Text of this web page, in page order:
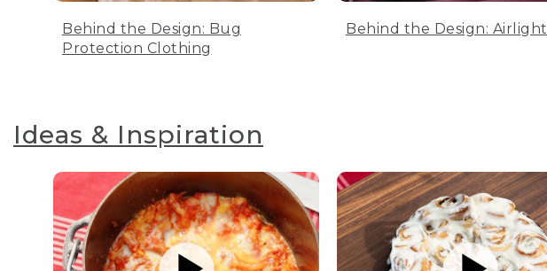
Behind the Design: Bug
Protection Clothing
Behind the Design: Airlight
Ideas & Inspiration